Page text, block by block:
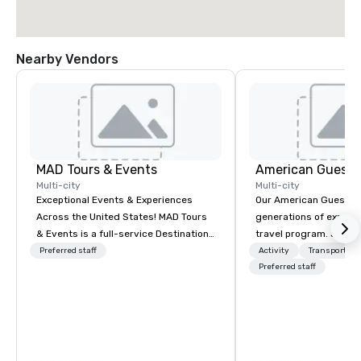
Nearby Vendors
MAD Tours & Events
Multi-city
Exceptional Events & Experiences
Across the United States! MAD Tours
& Events is a full-service Destination
Management Company specializing in
Preferred staff
American Guest
Multi-city
Our American Guest
generations of
travel program. Since
mission has been to
imagination of your
Activity
Preferred staff